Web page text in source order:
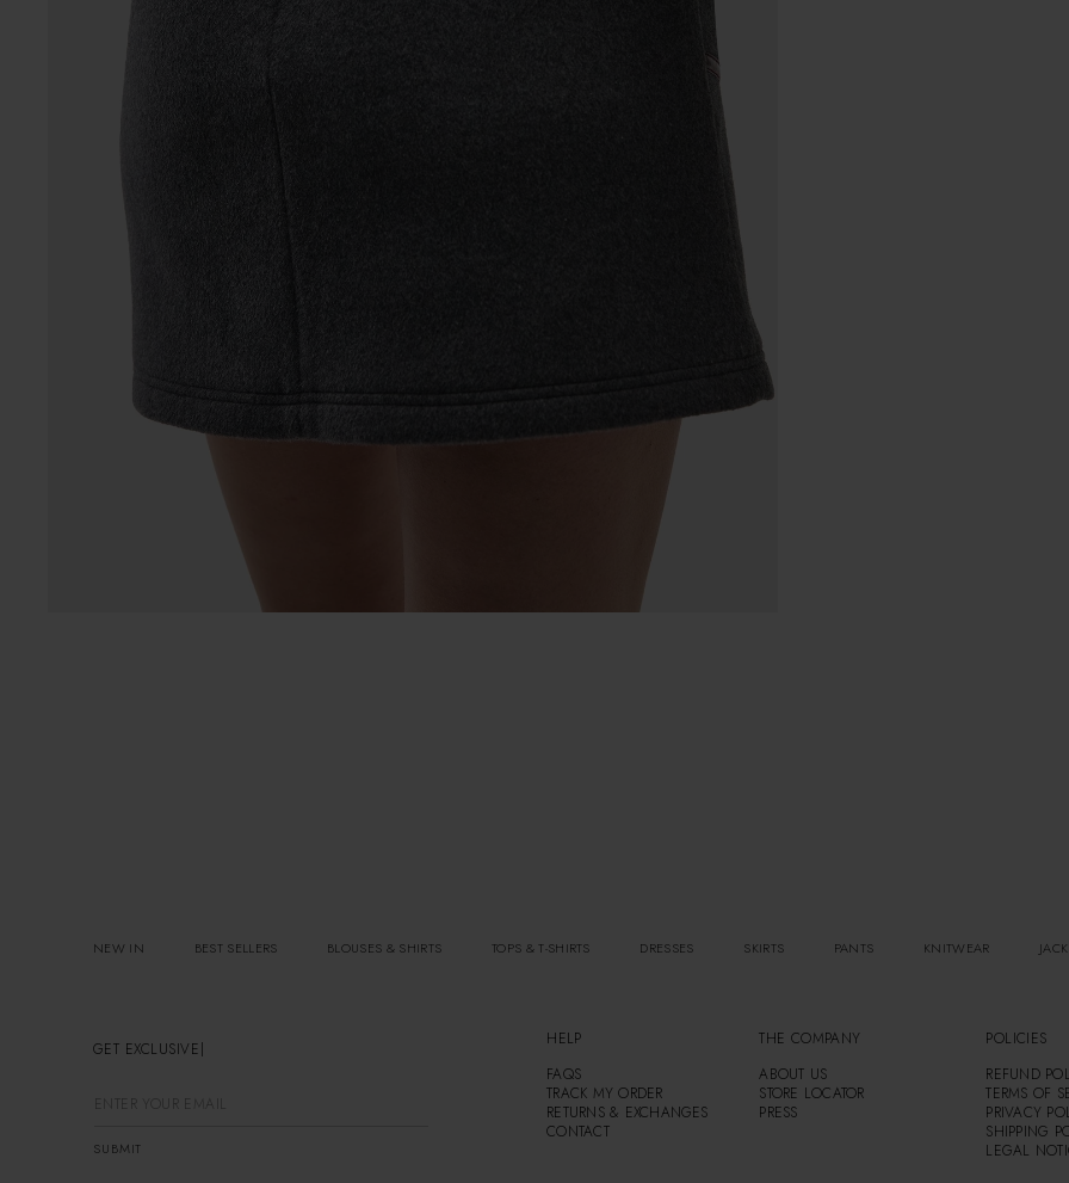
NEW IN BEST SELLERS BLOUSES & SHIRTS TOPS & T-SHIRTS DRESSES SKIRTS PANTS KNITWEAR
GET EXCLUSIVE OFFERS
SUBMIT
HELP
FAQS
TRACK MY ORDER
RETURNS & EXCHANGES
CONTACT
THE COMPANY
ABOUT US
STORE LOCATOR
PRESS
POLICIES
REFUND
TERMS OF
PRIVACY
SHIPPING
LEGAL